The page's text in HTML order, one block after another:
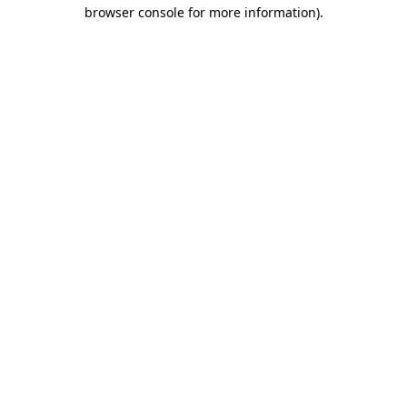
browser console for more information).